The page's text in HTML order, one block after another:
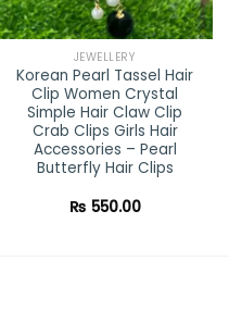
JEWELLERY
Korean Pearl Tassel Hair
Clip Women Crystal
Simple Hair Claw Clip
Crab Clips Girls Hair
Accessories – Pearl
Butterfly Hair Clips
₨ 550.00